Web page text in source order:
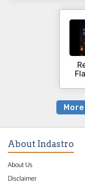
About Indastro
About Us
Disclaimer